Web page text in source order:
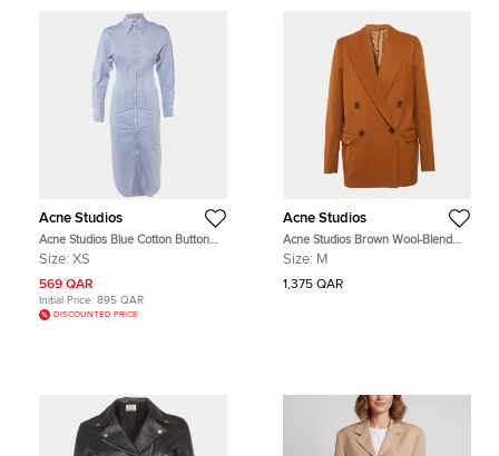
Acne Studios
Acne Studios Blue Cotton Button
Front Long Shirt Dress XS
Size: XS
569 QAR
Initial Price: 895 QAR
DISCOUNTED PRICE
Acne Studios
Acne Studios Brown Wool-Blend
Double Breasted Blazer M
Size: M
1,375 QAR